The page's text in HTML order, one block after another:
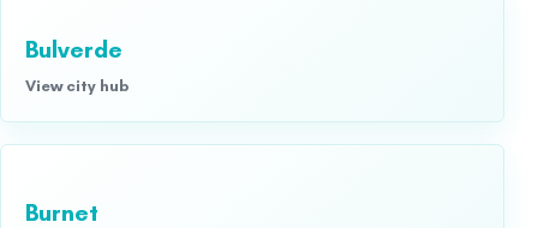
Bulverde
View city hub
Burnet